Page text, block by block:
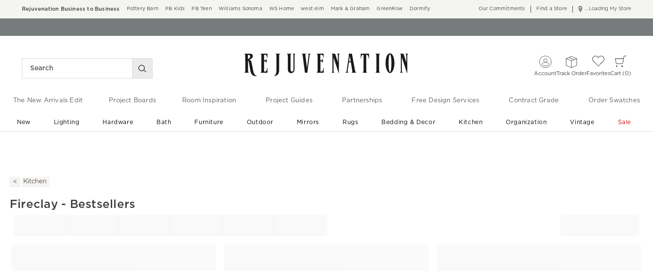
Rejuvenation Business to Business Pottery Barn PB Kids PB Teen Williams Sonoma WS Home west elm Mark & Graham GreenRow Dormify ... Loading My Store
Our Commitments Find a Store
AccountTrack OrderFavoritesCart 0
The New Arrivals Edit Project Boards Room Inspiration Project Guides Partnerships Free Design Services Contract Grade Order Swatches
New Lighting Hardware Bath Furniture Outdoor Mirrors Rugs Bedding & Decor Kitchen Organization Vintage Sale
Kitchen
Fireclay - Bestsellers